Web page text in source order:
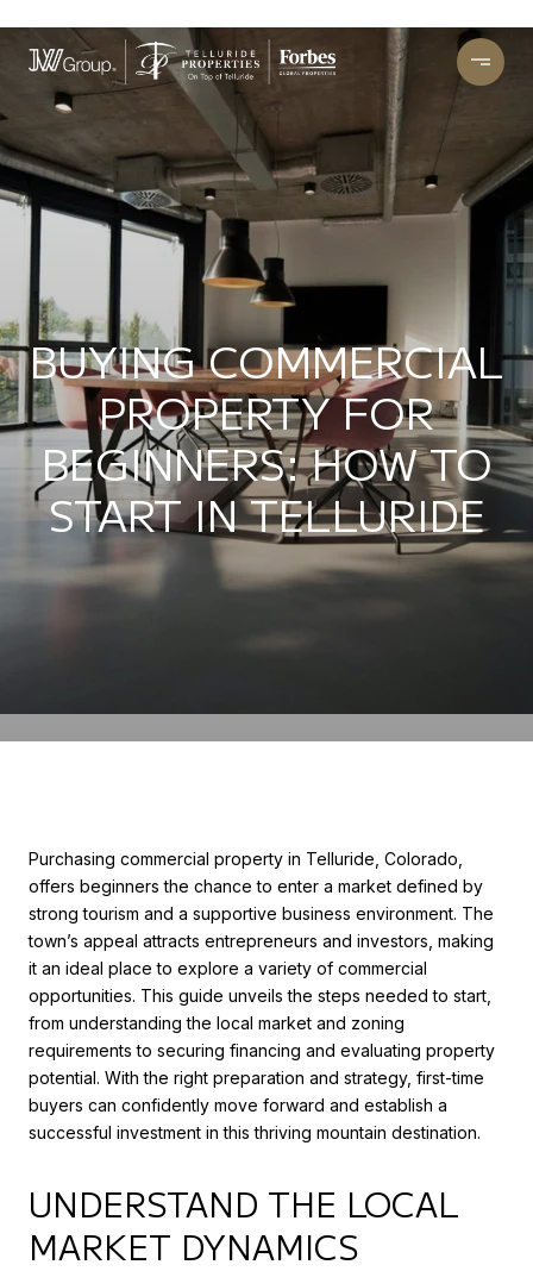
BUYING COMMERCIAL
PROPERTY FOR
BEGINNERS: HOW TO
START IN TELLURIDE
Purchasing commercial property in Telluride, Colorado,
offers beginners the chance to enter a market defined by
strong tourism and a supportive business environment. The
town’s appeal attracts entrepreneurs and investors, making
it an ideal place to explore a variety of commercial
opportunities. This guide unveils the steps needed to start,
from understanding the local market and zoning
requirements to securing financing and evaluating property
potential. With the right preparation and strategy, first-time
buyers can confidently move forward and establish a
successful investment in this thriving mountain destination.
UNDERSTAND THE LOCAL
MARKET DYNAMICS